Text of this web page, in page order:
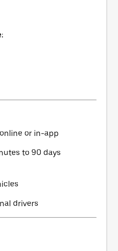
or in-app
to 90 days
drivers